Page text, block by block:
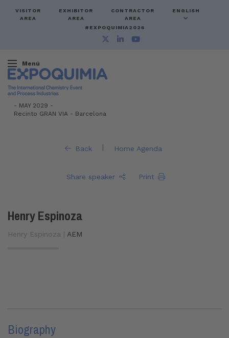
VISITOR
AREA
EXHIBITOR
AREA
CONTRACTOR
AREA
ENGLISH
#EXPOQUIMIA2026
Menú
- MAY 2029 -
Recinto GRAN VIA - Barcelona
Back | Home Agenda
Share speaker Print
Henry Espinoza
Henry Espinoza | AEM
Biography